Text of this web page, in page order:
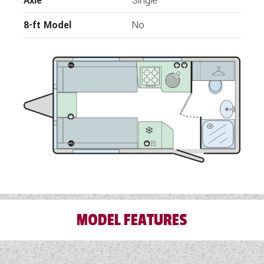
customers peace of mind.
Wandahome, South Cave – celebrating over 70
Approved Sales Dealership for Adria, Bailey,
Coachman, Fleurette, Giottiline, Swift and
Westfalia
8-ft Model
No
MODEL FEATURES